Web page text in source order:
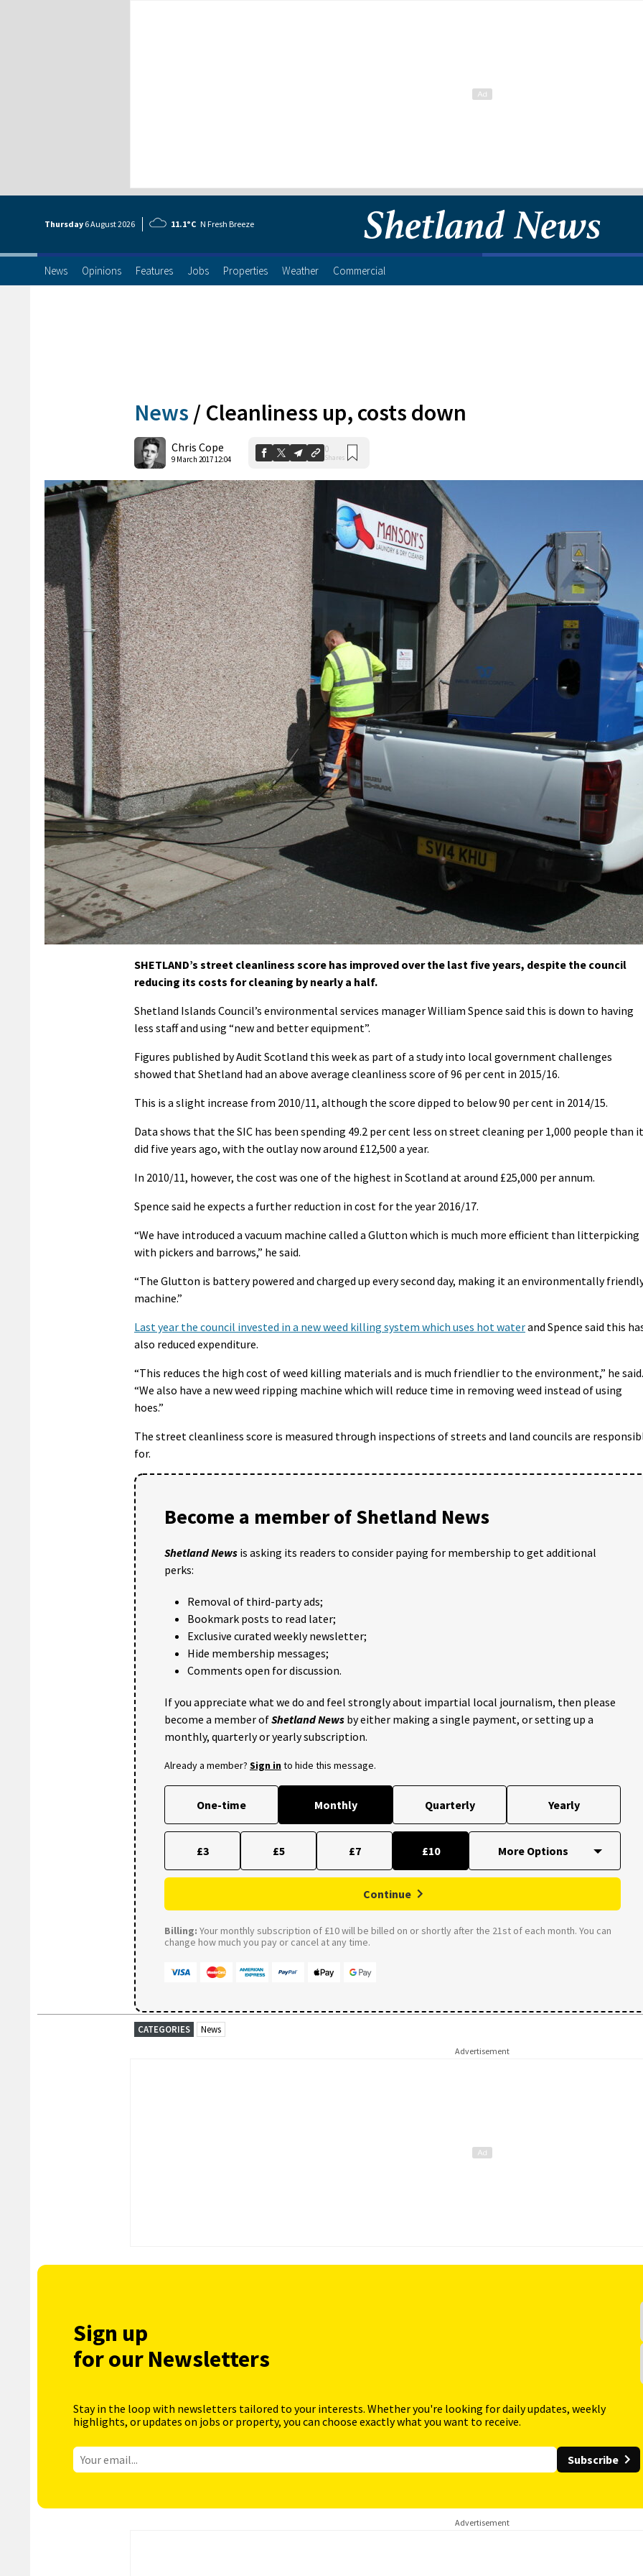
Thursday 6 August2026 11.1°C N Fresh Breeze
News Opinions Features Jobs Properties Weather Commercial
News / Cleanliness up, costs down
Chris Cope
9 March 2017 12:04
0
Shares
SHETLAND’s street cleanliness score has improved over the last five years, despite the council
reducing its costs for cleaning by nearly a half.
Shetland Islands Council’s environmental services manager William Spence said this is down to having
less staff and using “new and better equipment”.
Figures published by Audit Scotland this week as part of a study into local government challenges
showed that Shetland had an above average cleanliness score of 96 per cent in 2015/16.
This is a slight increase from 2010/11, although the score dipped to below 90 per cent in 2014/15.
Data shows that the SIC has been spending 49.2 per cent less on street cleaning per 1,000 people than it
did five years ago, with the outlay now around £12,500 a year.
In 2010/11, however, the cost was one of the highest in Scotland at around £25,000 per annum.
Spence said he expects a further reduction in cost for the year 2016/17.
“We have introduced a vacuum machine called a Glutton which is much more efficient than litterpicking
with pickers and barrows,” he said.
“The Glutton is battery powered and charged up every second day, making it an environmentally
machine.”
Last year the council invested in a new weed killing system which uses hot waterand Spence said this
also reduced expenditure.
“This reduces the high cost of weed killing materials and is much friendlier to the environment,” he said.
“We also have a new weed ripping machine which will reduce time in removing weed instead of using
hoes.”
The street cleanliness score is measured through inspections of streets and land councils are
for.
Become a member of Shetland News
Shetland News is asking its readers to consider paying for membership to get additional
perks:
Removal of third-party ads;
Bookmark posts to read later;
Exclusive curated weekly newsletter;
Hide membership messages;
Comments open for discussion.
If you appreciate what we do and feel strongly about impartial local journalism, then please
become a member ofShetland News by either making a single payment, or setting up a
monthly, quarterly or yearly subscription.
Already a member? Sign into hide this message.
One-time Monthly Quarterly Yearly
£3 £5 £7 £10
Continue
Billing: Your monthly subscription of £10 will be billed on or shortly after the 21st of each month. You can
change how much you pay or cancel at any time.
CATEGORIES News
Advertisement
Sign up
for our Newsletters
Stay in the loop with newsletters tailored to your interests. Whether you're looking for daily updates, weekly
highlights, or updates on jobs or property, you can choose exactly what you want to receive.
Subscribe
Advertisement